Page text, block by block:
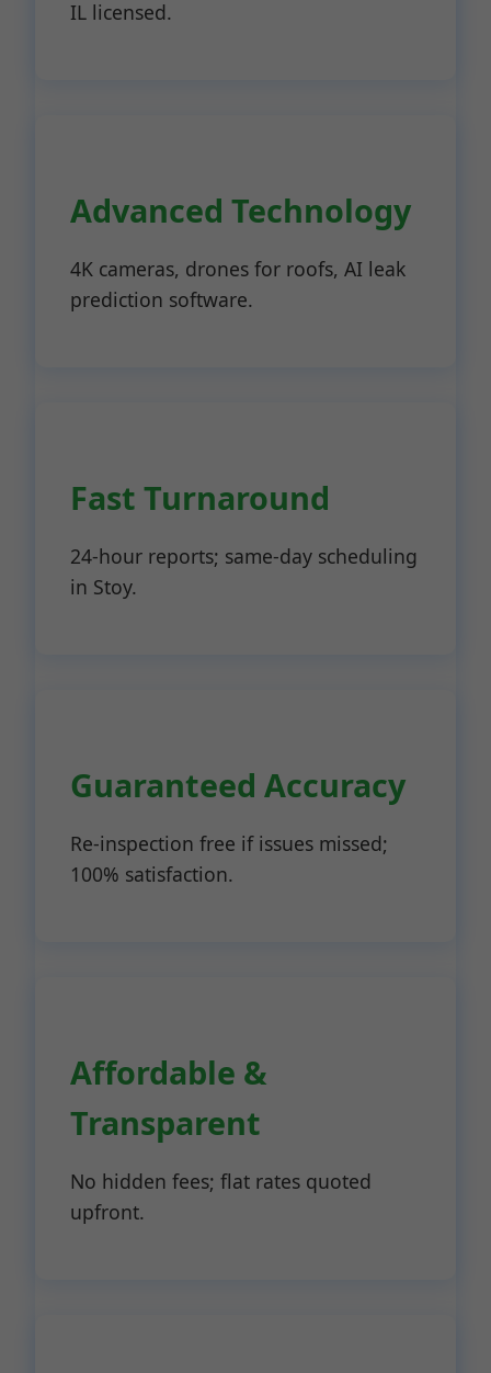
IL licensed.
Advanced Technology
4K cameras, drones for roofs, AI leak
prediction software.
Fast Turnaround
24-hour reports; same-day scheduling
in Stoy.
Guaranteed Accuracy
Re-inspection free if issues missed;
100% satisfaction.
Affordable &
Transparent
No hidden fees; flat rates quoted
upfront.